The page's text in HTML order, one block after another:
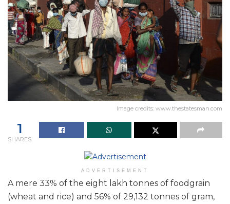
Image credits: www.thestatesman.com
1
SHARES
ADVERTISEMENT
A mere 33% of the eight lakh tonnes of foodgrain
(wheat and rice) and 56% of 29,132 tonnes of gram,